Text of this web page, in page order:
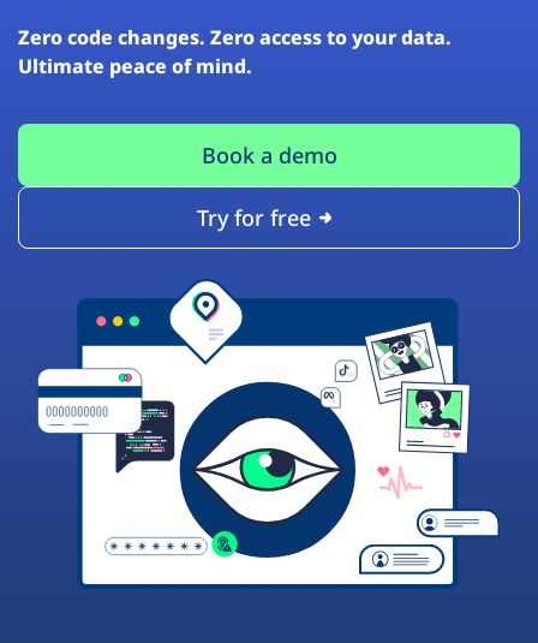
Zero code changes. Zero access to your data.
Ultimate peace of mind.
Book a demo
Try for free